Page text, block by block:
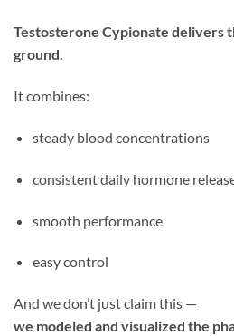
Testosterone Cypionate delivers
ground.
It combines:
steady blood concentrations
consistent daily hormone
smooth performance
easy control
And we don’t just claim this —
we modeled and visualized the